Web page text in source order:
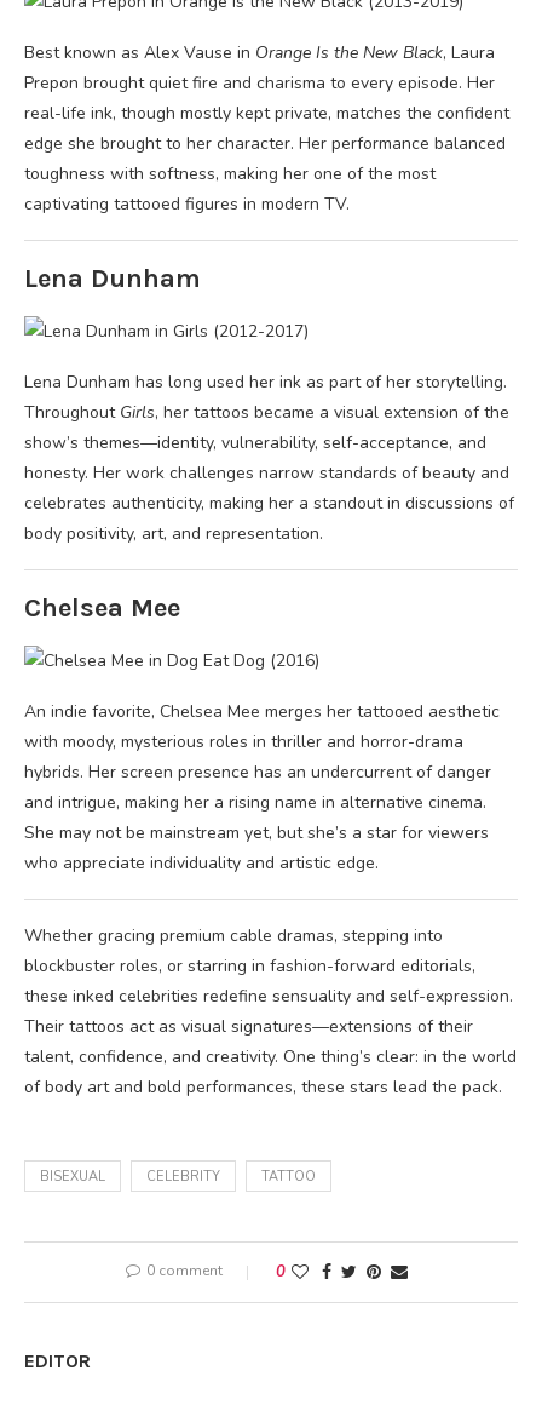
Best known as Alex Vause in Orange Is the New Black, Laura
Prepon brought quiet fire and charisma to every episode. Her
real-life ink, though mostly kept private, matches the confident
edge she brought to her character. Her performance balanced
toughness with softness, making her one of the most
captivating tattooed figures in modern TV.
Lena Dunham
Lena Dunham has long used her ink as part of her storytelling.
Throughout Girls, her tattoos became a visual extension of the
show’s themes—identity, vulnerability, self-acceptance, and
honesty. Her work challenges narrow standards of beauty and
celebrates authenticity, making her a standout in discussions of
body positivity, art, and representation.
Chelsea Mee
An indie favorite, Chelsea Mee merges her tattooed aesthetic
with moody, mysterious roles in thriller and horror-drama
hybrids. Her screen presence has an undercurrent of danger
and intrigue, making her a rising name in alternative cinema.
She may not be mainstream yet, but she’s a star for viewers
who appreciate individuality and artistic edge.
Whether gracing premium cable dramas, stepping into
blockbuster roles, or starring in fashion-forward editorials,
these inked celebrities redefine sensuality and self-expression.
Their tattoos act as visual signatures—extensions of their
talent, confidence, and creativity. One thing’s clear: in the world
of body art and bold performances, these stars lead the pack.
BISEXUAL CELEBRITY TATTOO
0 comment 0
EDITOR